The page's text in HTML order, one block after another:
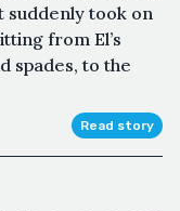
suddenly took on
from El’s
spades, to the
Read story